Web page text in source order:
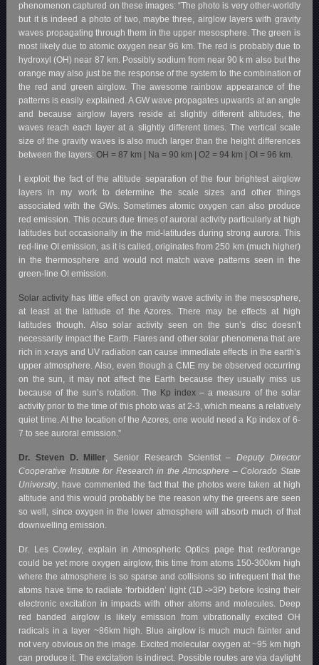
phenomenon captured on these images:“The photo is very other-worldly
but it is indeed a photo of two, maybe three, airglow layers with gravity
waves propagating through them in the upper mesosphere. The green is
most likely due to atomic oxygen near 96 km. The red is probably due to
hydroxyl (OH) near 87 km. Possibly sodium from near 90 k m also but the
orange may also just be the response of the system to the combination of
the red and green airglow. The awesome rainbow appearance of the
patterns is easily explained. A GW wave propagates upwards at an angle
and because airglow layers reside at slightly different altitudes, the
waves reach each layer at a slightly different times. The vertical scale
size of the gravity waves is also much larger than the height differences
between the layers:OH = 87 km | Na = 90 km |O2 = 94 km |OI = 96 km.
I exploit the fact of the altitude separation of the four brightest airglow
layers in my work to determine the scale sizes and other things
associated with the GWs. Sometimes atomic oxygen can also produce
red emission. This occurs due times of auroral activity particularly at high
latitudes but occasionally in the mid-latitudes during strong aurora. This
red-line OI emission, as it is called, originates from 250 km (much higher)
in the thermosphere and would not match wave patterns seen in the
green-line OI emission.
Solar activity has little effect on gravity wave activity in the mesosphere,
at least at the latitude of the Azores. There may be effects at high
latitudes though. Also solar activity seen on the sun’s disc doesn’t
necessarily impact the Earth. Flares and other solar phenomena that are
rich in x-rays and UV radiation can cause immediate effects in the earth’s
upper atmosphere. Also, even though a CME my be observed occurring
on the sun, it may not affect the Earth because they usually miss us
because of the sun’s rotation. The Kp index – a measure of the solar
activity prior to the time of this photo was at 2-3, which means a relatively
quiet time. At the location of the Azores, one would need a Kp index of 6-
7 to see auroral emission.”
Dr. Steven D. Miller, Senior Research Scientist –Deputy Director
Cooperative Institute for Research in the Atmosphere – Colorado State
University, have commented the fact that the photos were taken at high
altitude and this would probably be the reason why the greens are seen
so well, since oxygen in the lower atmosphere will absorb much of that
downwelling emission.
Dr. Les Cowley, explain in Atmospheric Optics page that red/orange
could be yet more oxygen airglow, this time from atoms 150-300km high
where the atmosphere is so sparse and collisions so infrequent that the
atoms have time to radiate ‘forbidden’ light (1D ->3P) before losing their
electronic excitation in impacts with other atoms and molecules. Deep
red banded airglow is likely emission from vibrationally excited OH
radicals in a layer ~86km high. Blue airglow is much much fainter and
not very obvious on the image. Excited molecular oxygen at ~95 km high
can produce it. The excitation is indirect. Possible routes are via daylight